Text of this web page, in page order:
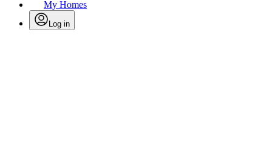
My Homes
Log in